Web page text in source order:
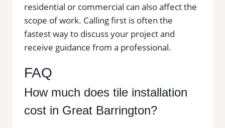
residential or commercial can also affect the
scope of work. Calling first is often the
fastest way to discuss your project and
receive guidance from a professional.
FAQ
How much does tile installation
cost in Great Barrington?